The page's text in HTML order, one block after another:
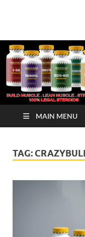
√
Best
MAIN MENU
TAG: